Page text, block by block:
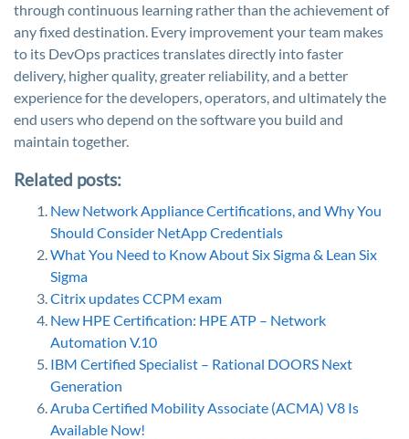
through continuous learning rather than the achievement of
any fixed destination. Every improvement your team makes
to its DevOps practices translates directly into faster
delivery, higher quality, greater reliability, and a better
experience for the developers, operators, and ultimately the
end users who depend on the software you build and
maintain together.
Related posts:
New Network Appliance Certifications, and Why You
Should Consider NetApp Credentials
What You Need to Know About Six Sigma & Lean Six
Sigma
Citrix updates CCPM exam
New HPE Certification: HPE ATP – Network
Automation V.10
IBM Certified Specialist – Rational DOORS Next
Generation
Aruba Certified Mobility Associate (ACMA) V8 Is
Available Now!